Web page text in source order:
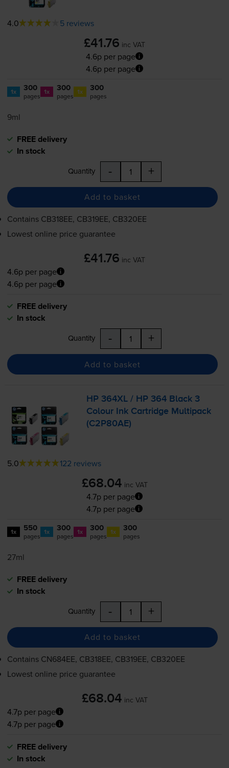
4.0 5 reviews
£41.76 inc VAT
4.6p per page
4.6p per page
1x 300
pages 1x 300
pages 1x 300
pages
9ml
FREE delivery
In stock
Quantity - +
Add to basket
Contains CB318EE, CB319EE, CB320EE
Lowest online price guarantee
£41.76 inc VAT
4.6p per page
4.6p per page
FREE delivery
In stock
Quantity - +
Add to basket
HP 364XL / HP 364 Black 3
Colour Ink Cartridge Multipack
(C2P80AE)
5.0 122 reviews
£68.04 inc VAT
4.7p per page
4.7p per page
1x 550
pages 1x 300
pages 1x 300
pages 1x 300
pages
27ml
FREE delivery
In stock
Quantity - +
Add to basket
Contains CN684EE, CB318EE, CB319EE, CB320EE
Lowest online price guarantee
£68.04 inc VAT
4.7p per page
4.7p per page
FREE delivery
In stock